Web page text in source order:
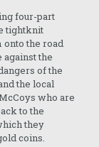
four-part
tightknit
the road
against the
of the
the local
who are
to the
they
coins.